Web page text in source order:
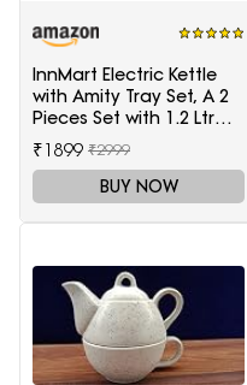
InnMart Electric Kettle
with Amity Tray Set, A 2
Pieces Set with 1.2 Ltr
Electric Kettle and Tray
₹1899 ₹2999
BUY NOW